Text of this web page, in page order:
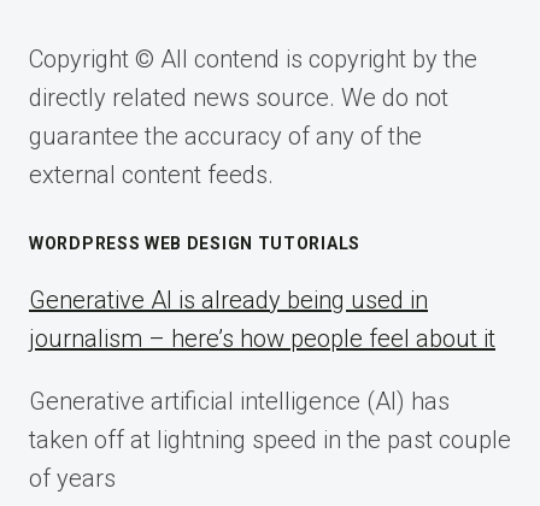
Copyright © All contend is copyright by the
directly related news source. We do not
guarantee the accuracy of any of the
external content feeds.
WORDPRESS WEB DESIGN TUTORIALS
Generative AI is already being used in
journalism – here’s how people feel about it
Generative artificial intelligence (AI) has
taken off at lightning speed in the past couple
of years